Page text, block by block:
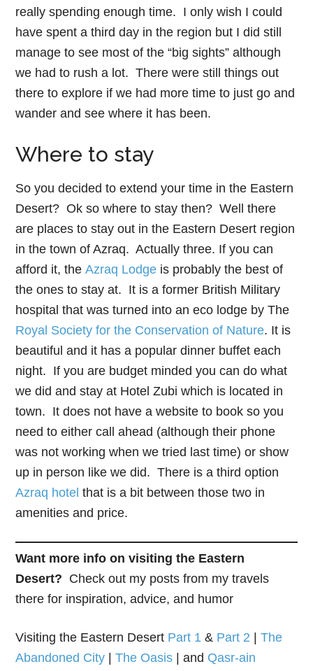
really spending enough time. I only wish I could
have spent a third day in the region but I did still
manage to see most of the “big sights” although
we had to rush a lot. There were still things out
there to explore if we had more time to just go and
wander and see where it has been.
Where to stay
So you decided to extend your time in the Eastern
Desert? Ok so where to stay then? Well there
are places to stay out in the Eastern Desert region
in the town of Azraq. Actually three. If you can
afford it, theAzraq Lodge is probably the best of
the ones to stay at. It is a former British Military
hospital that was turned into an eco lodge by The
Royal Society for the Conservation of Nature. It is
beautiful and it has a popular dinner buffet each
night. If you are budget minded you can do what
we did and stay at Hotel Zubi which is located in
town. It does not have a website to book so you
need to either call ahead (although their phone
was not working when we tried last time) or show
up in person like we did. There is a third option
Azraq hotel that is a bit between those two in
amenities and price.
Want more info on visiting the Eastern
Desert? Check out my posts from my travels
there for inspiration, advice, and humor
Visiting the Eastern Desert Part 1 & Part 2 |The
Abandoned City |The Oasis | and Qasr-ain